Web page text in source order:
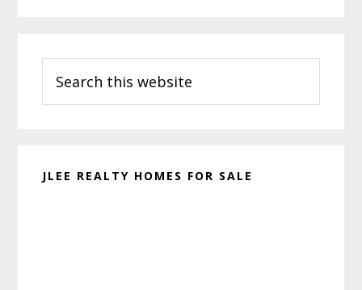
Sidebar
this
website
JLEE REALTY HOMES FOR SALE